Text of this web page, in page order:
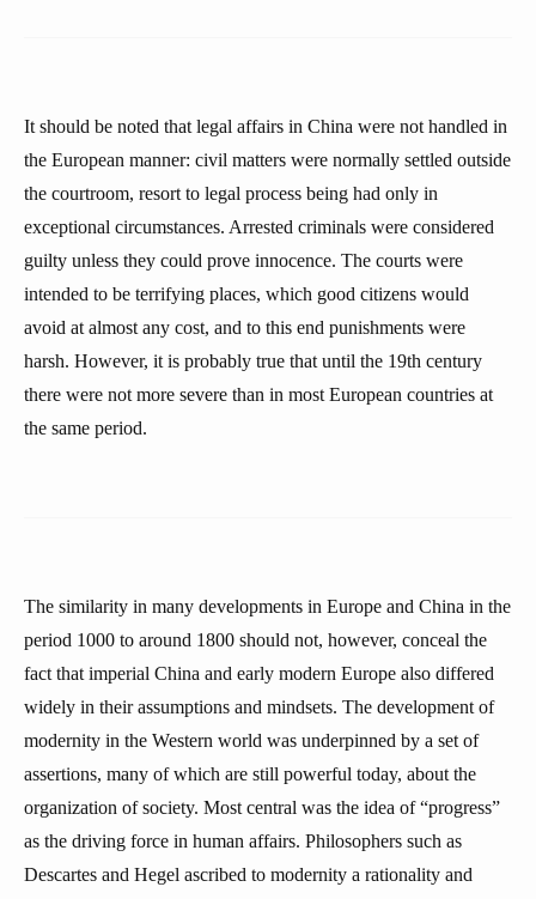
It should be noted that legal affairs in China were not handled in
the European manner: civil matters were normally settled outside
the courtroom, resort to legal process being had only in
exceptional circumstances. Arrested criminals were considered
guilty unless they could prove innocence. The courts were
intended to be terrifying places, which good citizens would
avoid at almost any cost, and to this end punishments were
harsh. However, it is probably true that until the 19th century
there were not more severe than in most European countries at
the same period.
The similarity in many developments in Europe and China in the
period 1000 to around 1800 should not, however, conceal the
fact that imperial China and early modern Europe also differed
widely in their assumptions and mindsets. The development of
modernity in the Western world was underpinned by a set of
assertions, many of which are still powerful today, about the
organization of society. Most central was the idea of “progress”
as the driving force in human affairs. Philosophers such as
Descartes and Hegel ascribed to modernity a rationality and